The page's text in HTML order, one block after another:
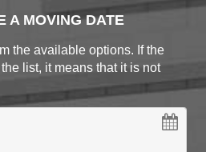
A MOVING DATE
the available options. If the
list, it means that it is not